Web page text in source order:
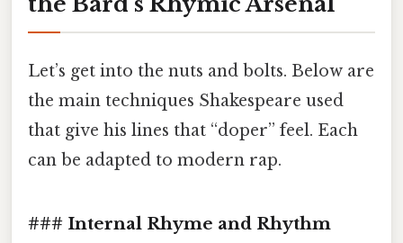
Let’s get into the nuts and bolts. Below are
the main techniques Shakespeare used
that give his lines that “doper” feel. Each
can be adapted to modern rap.
### Internal Rhyme and Rhythm